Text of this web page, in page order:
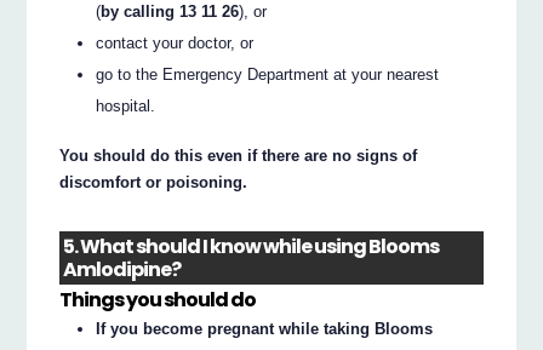
(by calling 13 11 26), or
contact your doctor, or
go to the Emergency Department at your nearest
hospital.
You should do this even if there are no signs of
discomfort or poisoning.
5. What should I know while using Blooms
Amlodipine?
Things you should do
If you become pregnant while taking Blooms